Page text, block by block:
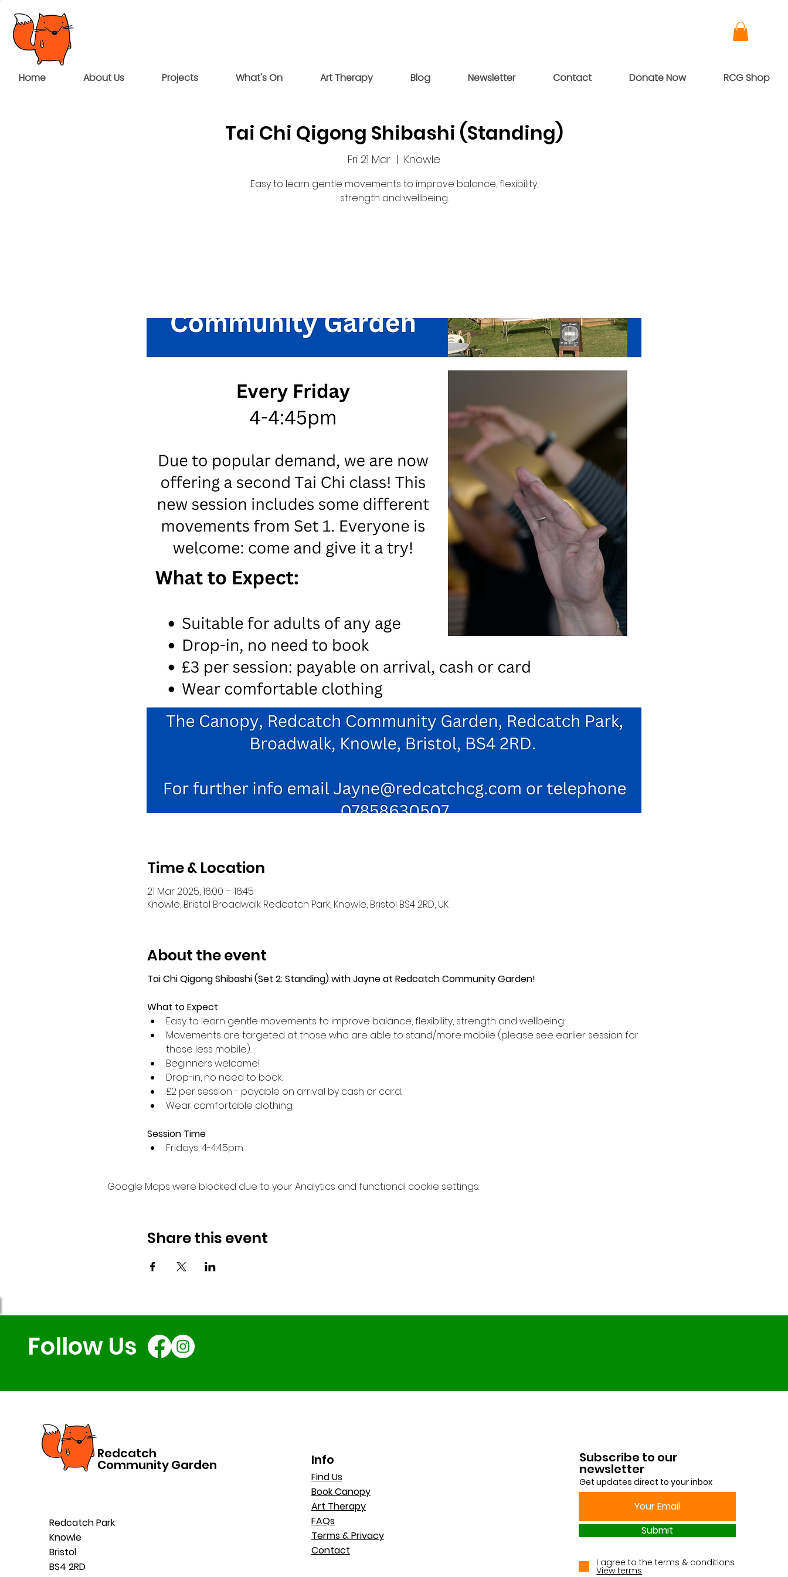
Home About Us Projects What's On Art Therapy Blog Newsletter Contact Donate Now RCG Shop
Tai Chi Qigong Shibashi (Standing)
Fri 21 Mar
  |
Knowle
Easy to learn gentle movements to improve balance, flexibility,
strength and wellbeing.
Time & Location
21 Mar 2025, 16:00 – 16:45
Knowle, Bristol Broadwalk Redcatch Park, Knowle, Bristol BS4 2RD, UK
About the event
Tai Chi Qigong Shibashi (Set 2: Standing) with Jayne at Redcatch Community Garden!
What to Expect
Easy to learn gentle movements to improve balance, flexibility, strength and wellbeing.
Movements are targeted at those who are able to stand/more mobile (please see earlier session for
those less mobile).
Beginners welcome!
Drop-in, no need to book.
£2 per session - payable on arrival by cash or card.
Wear comfortable clothing.
Session Time
Fridays, 4-4:45pm
Google Maps were blocked due to your Analytics and functional cookie settings.
Share this event
Follow Us
Redcatch
Community Garden
Redcatch Park
Knowle
Bristol
BS4 2RD
Info
Find Us
Book Canopy
Art Therapy
FAQs
Terms & Privacy
Contact
Subscribe to our
newsletter
Get updates direct to your inbox
Submit
I agree to the terms & conditions
View terms